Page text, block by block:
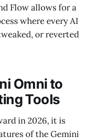
Flow allows for a
where every AI
or reverted
Omni to
Tools
in 2026, it is
of the Gemini